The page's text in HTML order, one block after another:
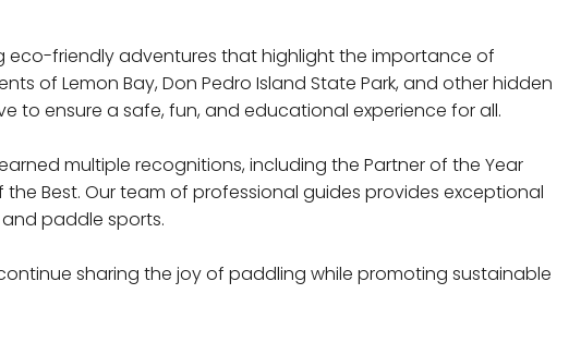
eco-friendly adventures that highlight the importance of
of Lemon Bay, Don Pedro Island State Park, and other hidden
to ensure a safe, fun, and educational experience for all.
multiple recognitions, including the Partner of the Year
Best. Our team of professional guides provides exceptional
paddle sports.
sharing the joy of paddling while promoting sustainable